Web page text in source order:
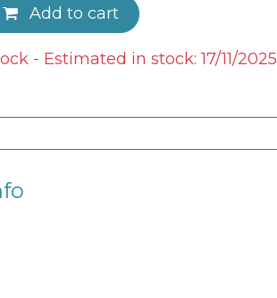
Add to cart
- Estimated in stock: 17/11/2025